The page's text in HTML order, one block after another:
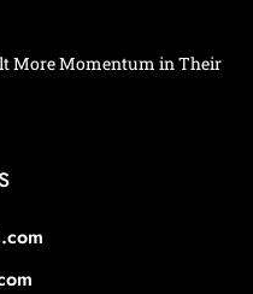
More Momentum in Their